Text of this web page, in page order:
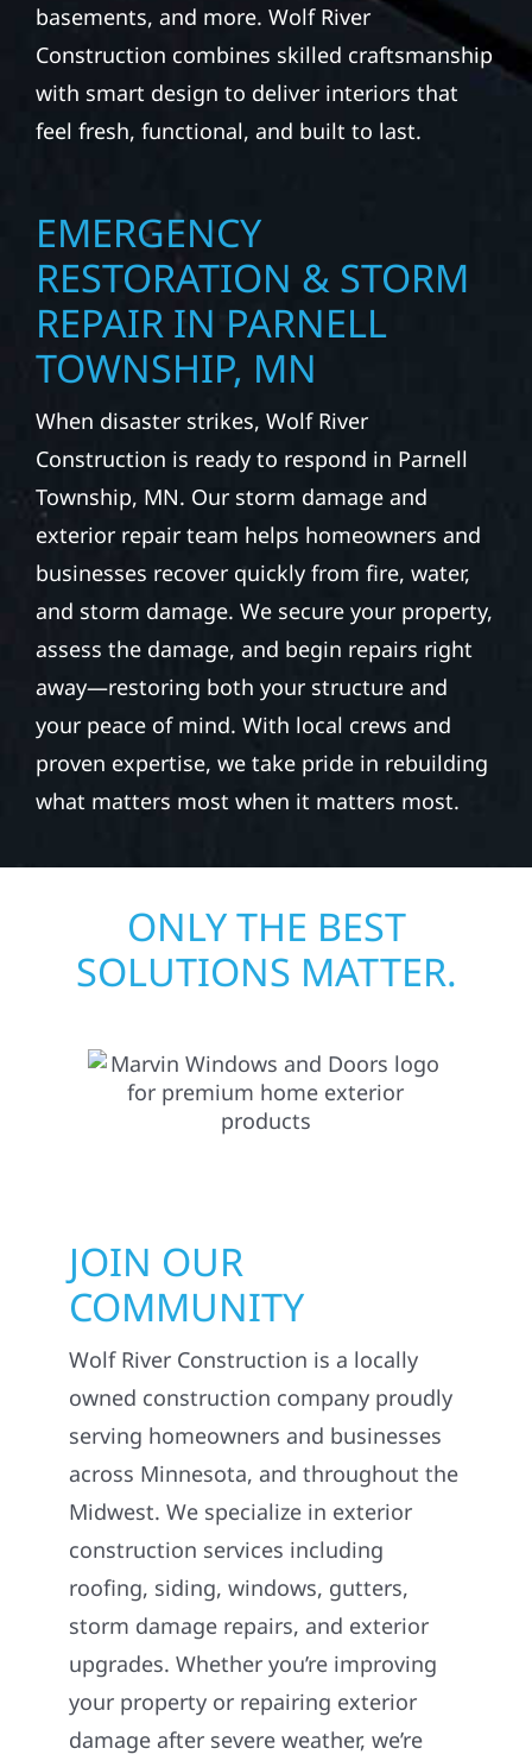
exterior construction services bring both
function and beauty to every project in
Parnell Township, MN. We create spaces
designed around how you live and work—
basements, and more. Wolf River
Construction combines skilled craftsmanship
with smart design to deliver interiors that
feel fresh, functional, and built to last.
EMERGENCY
RESTORATION & STORM
REPAIR IN PARNELL
TOWNSHIP, MN
When disaster strikes, Wolf River
Construction is ready to respond in Parnell
Township, MN. Our storm damage and
exterior repair team helps homeowners and
businesses recover quickly from fire, water,
and storm damage. We secure your property,
your peace of mind. With local crews and
proven expertise, we take pride in rebuilding
what matters most when it matters most.
ONLY THE BEST
JOIN OUR
COMMUNITY
Wolf River Construction is a locally
owned construction company proudly
serving homeowners and businesses
across Minnesota, and throughout the
Midwest. We specialize in exterior
construction services including